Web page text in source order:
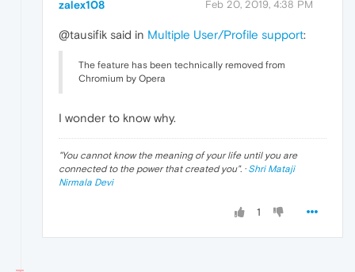
zalex108 Feb 20, 2019, 4:38 PM
@tausifik said in Multiple User/Profile support:
The feature has been technically removed from
Chromium by Opera
I wonder to know why.
"You cannot know the meaning of your life until you are
connected to the power that created you". · Shri Mataji
Nirmala Devi
1